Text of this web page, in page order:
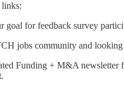
links:
goal for feedback survey
jobs community and
Funding + M&A newsletter
.